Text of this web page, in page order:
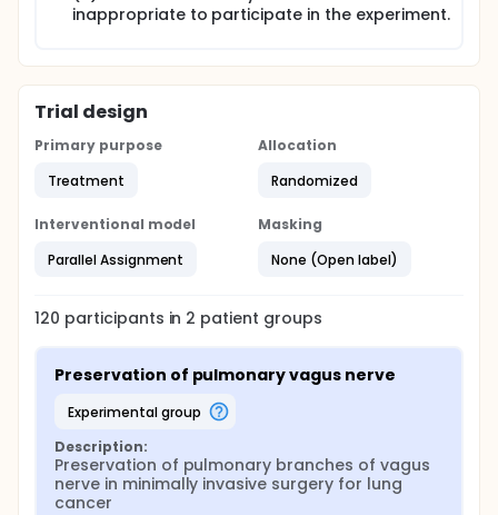
inappropriate to participate in the experiment.
Trial design
Primary purpose
Treatment
Allocation
Randomized
Interventional model
Parallel Assignment
Masking
None (Open label)
120 participants in 2 patient groups
Preservation of pulmonary vagus nerve
experimental group
Description:
Preservation of pulmonary branches of vagus
nerve in minimally invasive surgery for lung
cancer